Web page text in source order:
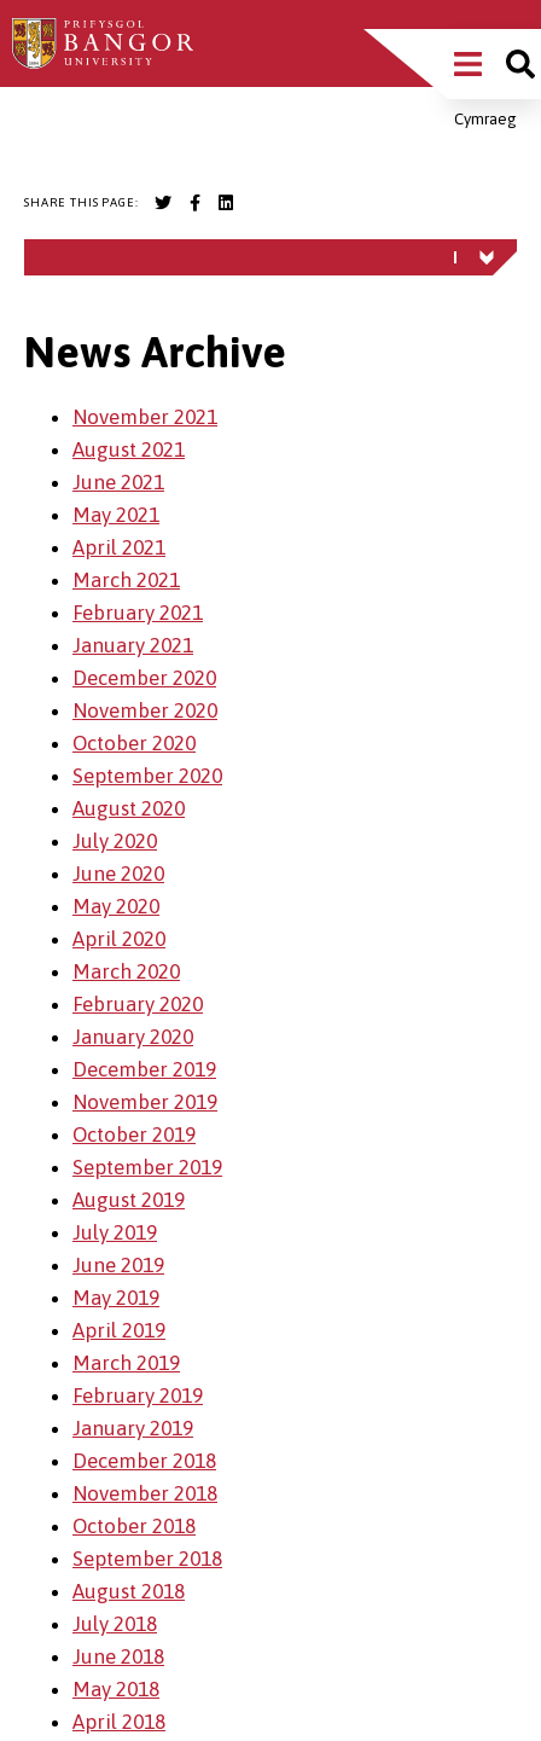
Skip
to
Main
MenuCymraeg
SHARE THIS PAGE:
News Archive
November 2021
August 2021
June 2021
May 2021
April 2021
March 2021
February 2021
January 2021
December 2020
November 2020
October 2020
September 2020
August 2020
July 2020
June 2020
May 2020
April 2020
March 2020
February 2020
January 2020
December 2019
November 2019
October 2019
September 2019
August 2019
July 2019
June 2019
May 2019
April 2019
March 2019
February 2019
January 2019
December 2018
November 2018
October 2018
September 2018
August 2018
July 2018
June 2018
May 2018
April 2018